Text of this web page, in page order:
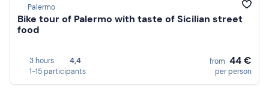
Palermo
Bike tour of Palermo with taste of Sicilian street
food
3 hours
4,4
1-15 participants
from 44 €
per person